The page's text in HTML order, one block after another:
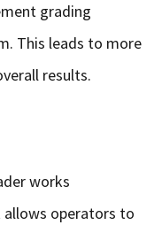
grading
This leads to more
results.
works
allows operators to